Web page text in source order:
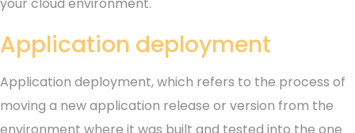
Application deployment
Application deployment, which refers to the process of
moving a new application release or version from the
environment where it was built and tested into the one